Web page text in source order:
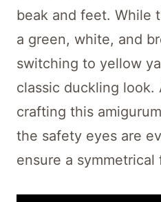
beak and feet. While
a green, white, and
switching to yellow
classic duckling
crafting this
the safety eyes are
ensure a symmetrical